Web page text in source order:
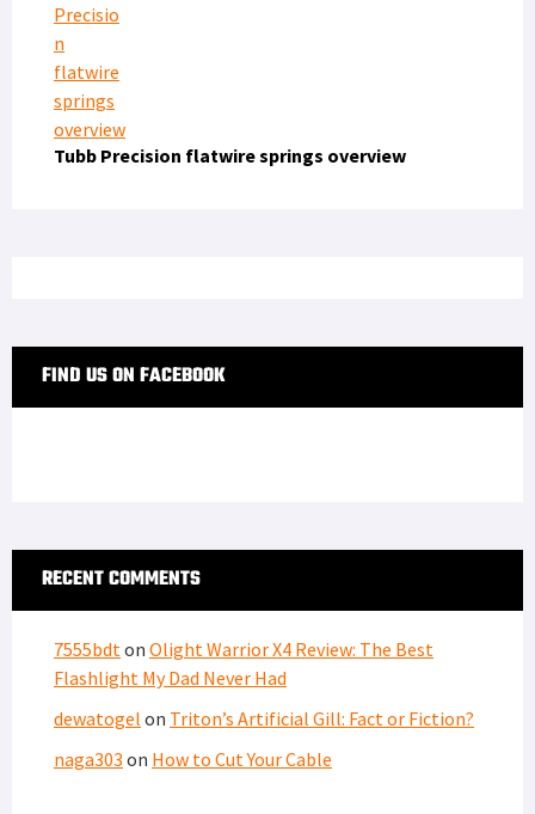
Tubb Precision flatwire springs overview
FIND US ON FACEBOOK
RECENT COMMENTS
7555bdt on Olight Warrior X4 Review: The Best
Flashlight My Dad Never Had
dewatogel on Triton’s Artificial Gill: Fact or Fiction?
naga303 on How to Cut Your Cable